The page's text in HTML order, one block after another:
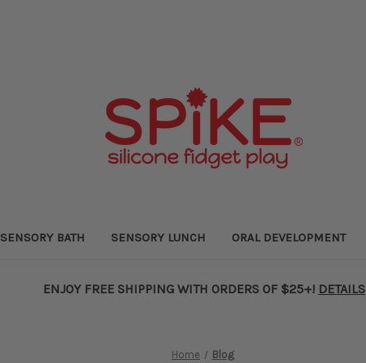
SENSORY BATH SENSORY LUNCH ORAL DEVELOPMENT
ENJOY FREE SHIPPING WITH ORDERS OF $25+! DETAILS
Home Blog